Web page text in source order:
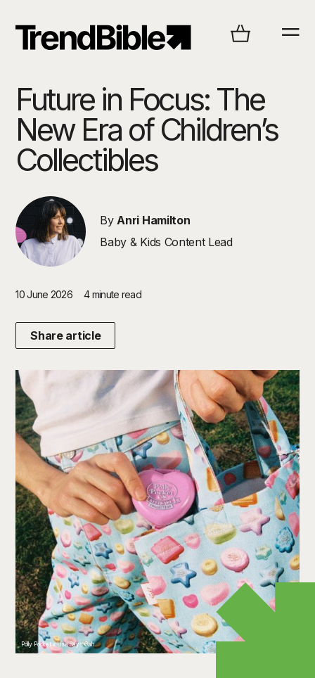
Future in Focus: The
New Era of Children’s
Collectibles
ByAnri Hamilton
Baby & Kids Content Lead
10 June 2026 4 minute read
Share article
Polly Pocket x Lisa Says Gah